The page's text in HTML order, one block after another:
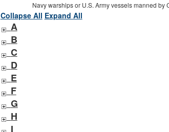
Navy warships or U.S. Army vessels manned
Collapse All Expand All
A
B
C
D
E
F
G
H
I